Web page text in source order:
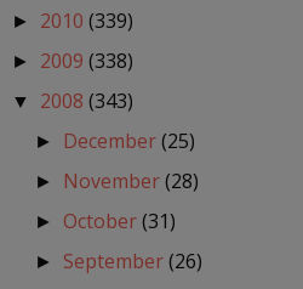
► 2010 (339)
► 2009 (338)
▼ 2008 (343)
► December(25)
► November(28)
► October(31)
► September(26)